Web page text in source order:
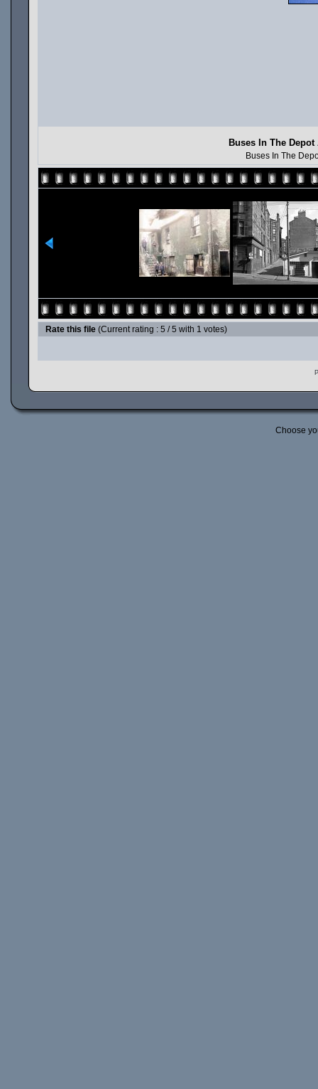
Buses In The
Buses In The
Rate this file (Current rating : 5 / 5 with 1 votes)
Choose